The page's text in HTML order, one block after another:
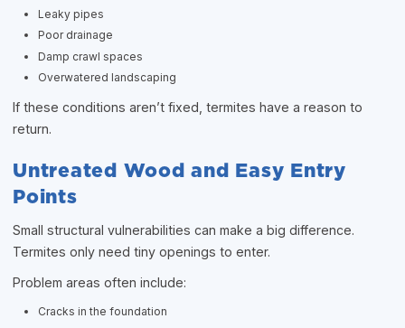
Leaky pipes
Poor drainage
Damp crawl spaces
Overwatered landscaping
If these conditions aren’t fixed, termites have a reason to
return.
Untreated Wood and Easy Entry
Points
Small structural vulnerabilities can make a big difference.
Termites only need tiny openings to enter.
Problem areas often include:
Cracks in the foundation